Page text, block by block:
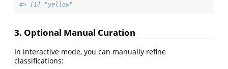
#> [1] "yellow"
3. Optional Manual Curation
In interactive mode, you can manually refine
classifications: